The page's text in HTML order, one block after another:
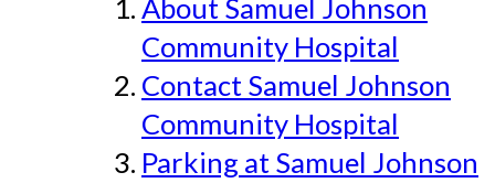
About Samuel Johnson
Community Hospital
Contact Samuel Johnson
Community Hospital
Parking at Samuel Johnson